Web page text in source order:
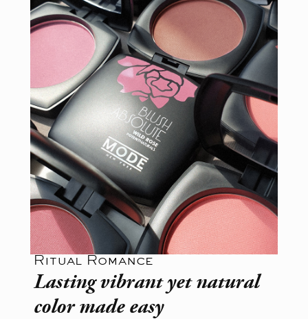
Ritual Romance
Lasting vibrant yet natural
color made easy